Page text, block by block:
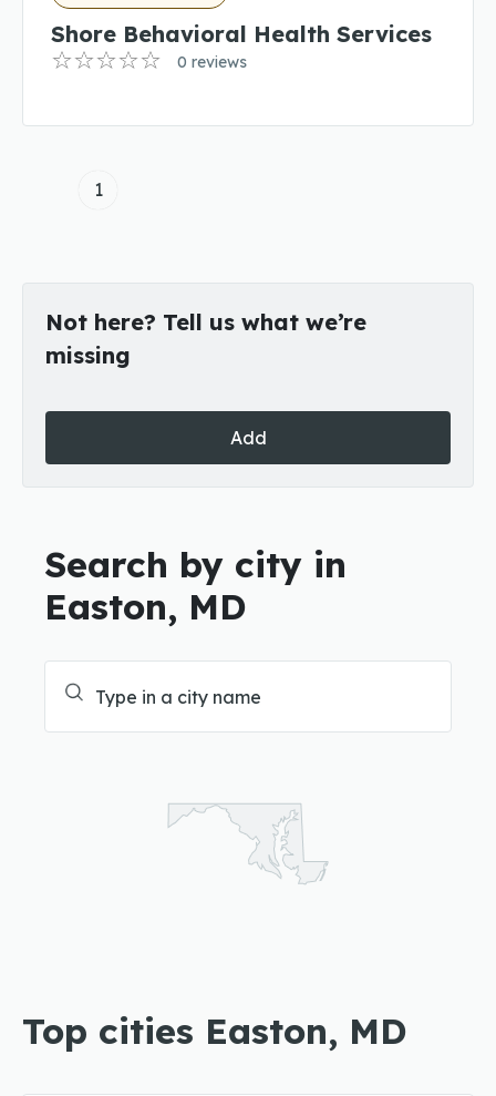
Shore Behavioral Health Services
0 reviews
1
Not here? Tell us what we’re
missing
Add
Search by city in
Easton, MD
Top cities Easton, MD